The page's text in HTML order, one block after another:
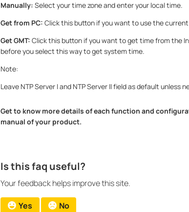
Manually: Select your time zone and enter your local time.
Get from PC: Click this button if you want to use the current
Get GMT: Click this button if you want to get time from the
before you select this way to get system time.
Note:
Leave NTP Server I and NTP Server II field as default unless
Get to know more details of each function and
manual of your product.
Is this faq useful?
Your feedback helps improve this site.
Yes No